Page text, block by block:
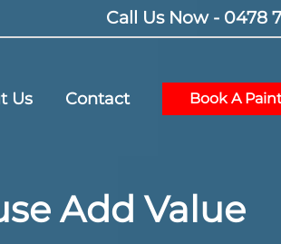
Call Us Now - 0478
Us Contact Book A
Add Value